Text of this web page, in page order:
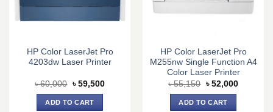
HP Color LaserJet Pro
4203dw Laser Printer
৳60,000 Original
price
was:
৳ 60,000.
৳ 59,500Current
ADD TO CART
HP Color LaserJet Pro
M255nw Single Function A4
Color Laser Printer
৳55,150 Original
price
was:
৳ 55,150.
৳ 52,000Current
ADD TO CART